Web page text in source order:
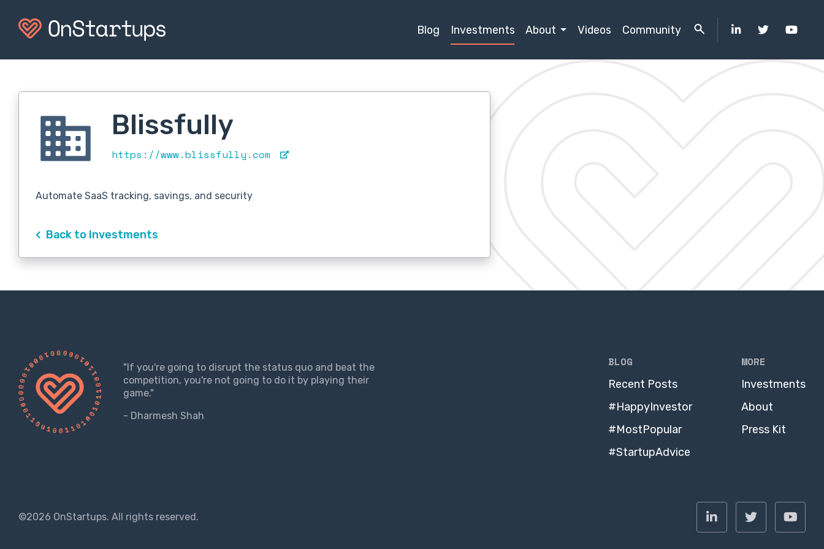
Blog Investments About Videos Community
Blissfully
https://www.blissfully.com
Automate SaaS tracking, savings, and security
Back to Investments
"If you're going to disrupt the status quo and beat the
competition, you're not going to do it by playing their
game."
- Dharmesh Shah
BLOG
Recent Posts
#HappyInvestor
#MostPopular
#StartupAdvice
MORE
Investments
About
Press Kit
©2026 OnStartups. All rights reserved.